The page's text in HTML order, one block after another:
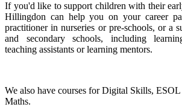
If you'd like to support children with their
Hillingdon can help you on your career
practitioner in nurseries or pre-schools, or a
and secondary schools, including
teaching assistants or learning mentors.
We also have courses for Digital Skills,
Maths.